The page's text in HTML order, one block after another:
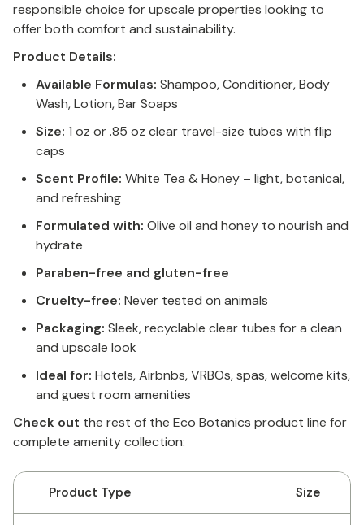
responsible choice for upscale properties looking to
offer both comfort and sustainability.
Product Details:
Available Formulas: Shampoo, Conditioner, Body
Wash, Lotion, Bar Soaps
Size: 1 oz or .85 oz clear travel-size tubes with flip
caps
Scent Profile: White Tea & Honey – light, botanical,
and refreshing
Formulated with: Olive oil and honey to nourish and
hydrate
Paraben-free and gluten-free
Cruelty-free: Never tested on animals
Packaging: Sleek, recyclable clear tubes for a clean
and upscale look
Ideal for: Hotels, Airbnbs, VRBOs, spas, welcome kits,
and guest room amenities
Check out the rest of the Eco Botanics product line for
complete amenity collection:
Product Type Size